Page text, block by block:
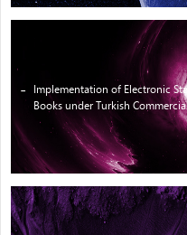
Implementation of Electronic
Books under Turkish